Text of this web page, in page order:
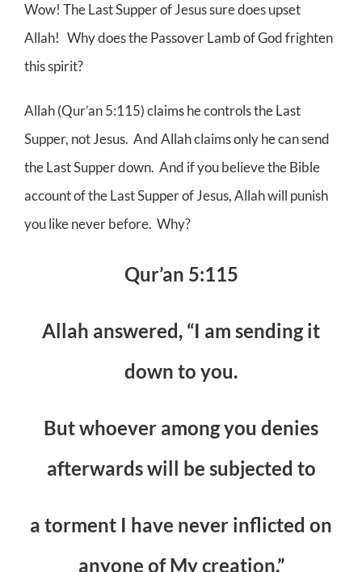
Wow! The Last Supper of Jesus sure does upset
Allah! Why does the Passover Lamb of God frighten
this spirit?
Allah (Qur’an 5:115) claims he controls the Last
Supper, not Jesus. And Allah claims only he can send
the Last Supper down. And if you believe the Bible
account of the Last Supper of Jesus, Allah will punish
you like never before. Why?
Qur’an 5:115
Allah answered, “I am sending it
down to you.
But whoever among you denies
afterwards will be subjected to
a torment I have never inflicted on
anyone of My creation.”